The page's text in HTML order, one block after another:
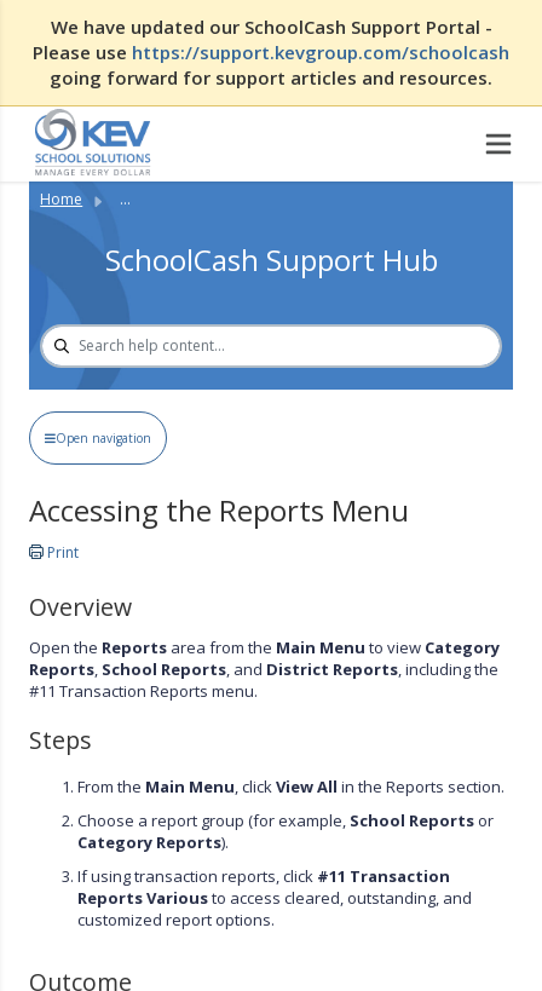
We have updated our SchoolCash Support Portal -
Please use https://support.kevgroup.com/schoolcash
going forward for support articles and resources.
Home ...
SchoolCash Support Hub
Open navigation
Accessing the Reports Menu
Print
Overview
Open the Reports area from the Main Menu to view Category
Reports, School Reports, and District Reports, including the
#11 Transaction Reports menu.
Steps
From the Main Menu, clickView Allin the Reports section.
Choose a report group (for example, School Reportsor
Category Reports).
If using transaction reports, click #11 Transaction
Reports Variousto access cleared, outstanding, and
customized report options.
Outcome